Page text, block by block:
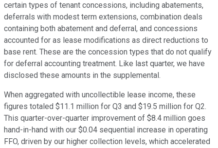
certain types of tenant concessions, including abatements,
deferrals with modest term extensions, combination deals
containing both abatement and deferral, and concessions
accounted for as lease modifications as direct reductions to
base rent. These are the concession types that do not qualify
for deferral accounting treatment. Like last quarter, we have
disclosed these amounts in the supplemental.
When aggregated with uncollectible lease income, these
figures totaled $11.1 million for Q3 and $19.5 million for Q2.
This quarter-over-quarter improvement of $8.4 million goes
hand-in-hand with our $0.04 sequential increase in operating
FFO, driven by our higher collection levels, which accelerated